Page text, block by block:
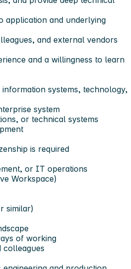
application and underlying
and external vendors
and a willingness to learn
systems, technology,
system
or technical systems
is required
or IT operations
Workspace)
similar)
of working
colleagues